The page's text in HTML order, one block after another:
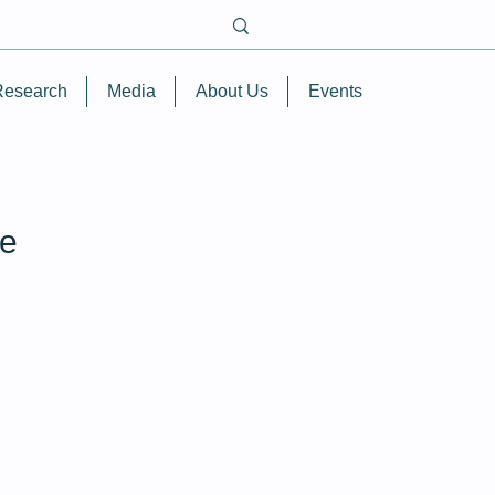
Media About Us Events